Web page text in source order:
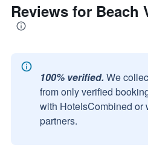
Reviews for Beach
100% verified. We
from only verified
with HotelsCombined or
partners.